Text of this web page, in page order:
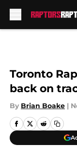
Toronto
back on
By Brian Boake |